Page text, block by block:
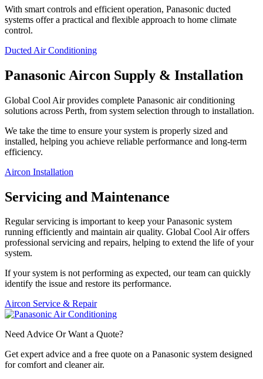
With smart controls and efficient operation, Panasonic ducted
systems offer a practical and flexible approach to home climate
control.
Ducted Air Conditioning
Panasonic Aircon Supply & Installation
Global Cool Air provides complete Panasonic air conditioning
solutions across Perth, from system selection through to installation.
We take the time to ensure your system is properly sized and
installed, helping you achieve reliable performance and long-term
efficiency.
Aircon Installation
Servicing and Maintenance
Regular servicing is important to keep your Panasonic system
running efficiently and maintain air quality. Global Cool Air offers
professional servicing and repairs, helping to extend the life of your
system.
If your system is not performing as expected, our team can quickly
identify the issue and restore its performance.
Aircon Service & Repair
Need Advice Or Want a Quote?
Get expert advice and a free quote on a Panasonic system designed
for comfort and cleaner air.